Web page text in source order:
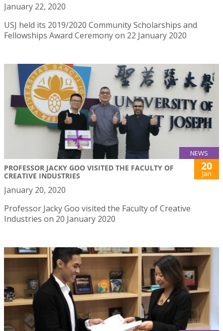
January 22, 2020
USJ held its 2019/2020 Community Scholarships and
Fellowships Award Ceremony on 22 January 2020
NEWS
PROFESSOR JACKY GOO VISITED THE FACULTY OF
CREATIVE INDUSTRIES
20
Jan
January 20, 2020
Professor Jacky Goo visited the Faculty of Creative
Industries on 20 January 2020